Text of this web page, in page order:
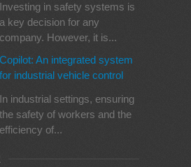
Investing in safety systems is
a key decision for any
company. However, it is...
Copilot: An integrated system
for industrial vehicle control
In industrial settings, ensuring
the safety of workers and the
efficiency of...